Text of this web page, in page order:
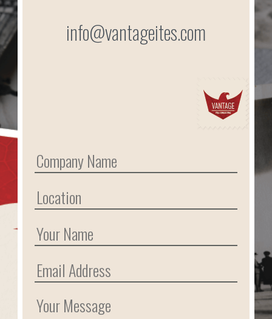
info@vantageites.com